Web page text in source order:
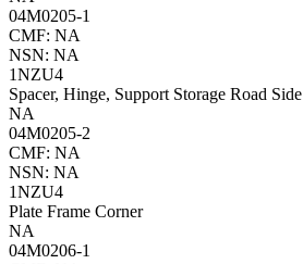
04M0205-1
CMF: NA
NSN: NA
1NZU4
Spacer, Hinge, Support Storage Road Side
NA
04M0205-2
CMF: NA
NSN: NA
1NZU4
Plate Frame Corner
NA
04M0206-1